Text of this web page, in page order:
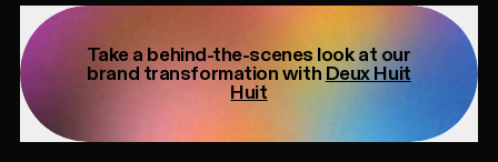
Take a behind-the-scenes look at our
brand transformation with Deux Huit
Huit